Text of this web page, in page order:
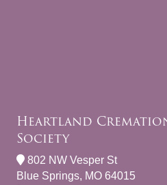
Heartland
Society
802 NW Vesper St
Blue Springs, MO 64015